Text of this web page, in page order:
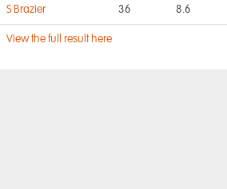
S Brazier 36 8.6
View the full result here